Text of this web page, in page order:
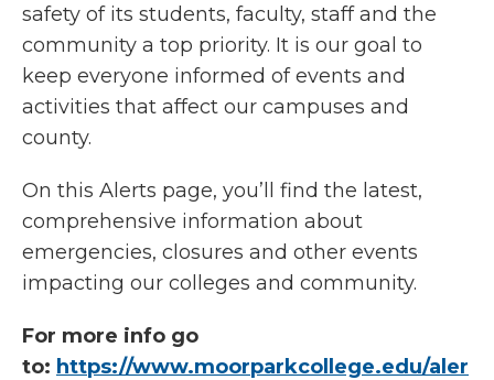
safety of its students, faculty, staff and the
community a top priority. It is our goal to
keep everyone informed of events and
activities that affect our campuses and
county.
On this Alerts page, you’ll find the latest,
comprehensive information about
emergencies, closures and other events
impacting our colleges and community.
For more info go
to: https://www.moorparkcollege.edu/aler